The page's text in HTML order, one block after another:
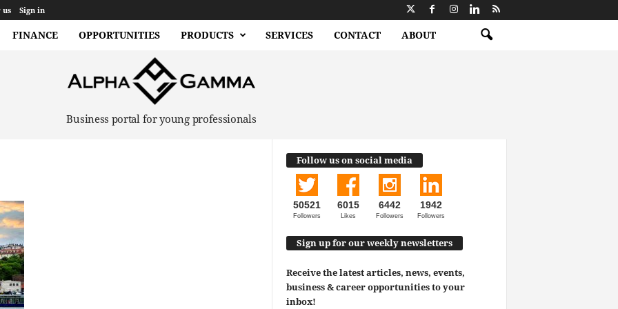
Sign in
FINANCE OPPORTUNITIES PRODUCTS SERVICES CONTACT ABOUT
Business portal for young professionals
Follow us on social media
50521
Followers
6015
Likes
6442
Followers
1942
Followers
Sign up for our weekly newsletters
Receive the latest articles, news, events,
business & career opportunities to your
inbox!